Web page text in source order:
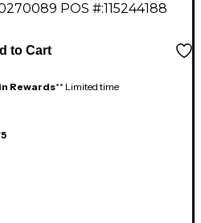
POS #:115244188
to Cart
Rewards** Limited time